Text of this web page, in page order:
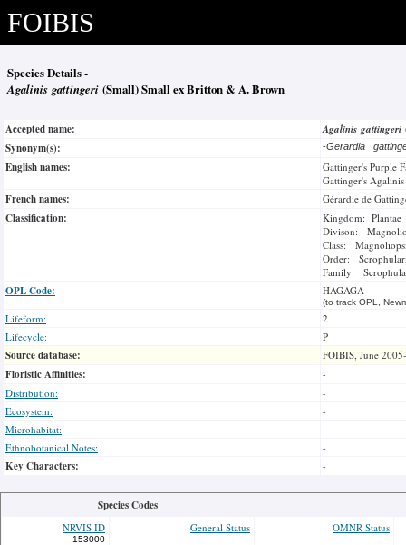
FOIBIS
Species Details -
Agalinis gattingeri (Small) Small ex Britton & A. Brown
Accepted name: Agalinis gattingeri
Synonym(s):
-Gerardia
English names:
Gattinger's Purple
Gattinger's Agalinis
French names: Gérardie de
Classification:
Kingdom: Plantae
Divison:
Class:
Order:
Family:
OPL Code: HAGAGA
(to track OPL,
Lifeform:
2
Lifecycle:
P
Source database: FOIBIS, June
Floristic Affinities:
-
Distribution:
-
Ecosystem:
-
Microhabitat:
-
Ethnobotanical Notes:
-
Key Characters: -
Species Codes
NRVIS ID
153000
General Status OMNR Status